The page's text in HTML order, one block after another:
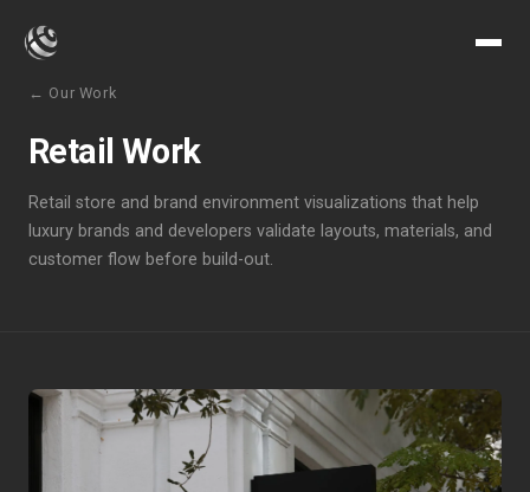
← Our Work
Retail Work
Retail store and brand environment visualizations that help
luxury brands and developers validate layouts, materials, and
customer flow before build-out.